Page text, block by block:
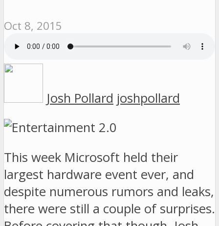
Oct 8, 2015
Josh Pollard joshpollard
This week Microsoft held their
largest hardware event ever, and
despite numerous rumors and leaks,
there were still a couple of surprises.